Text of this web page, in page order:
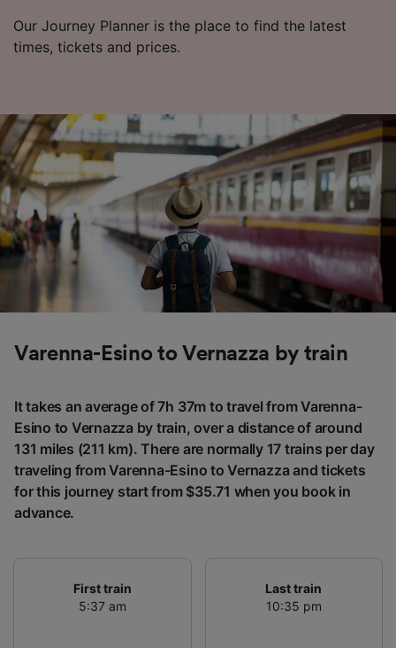
Our Journey Planner is the place to find the latest
times, tickets and prices.
Varenna-Esino to Vernazza by train
It takes an average of 7h 37m to travel from Varenna-
Esino to Vernazza by train, over a distance of around
131 miles (211 km). There are normally 17 trains per day
traveling from Varenna-Esino to Vernazza and tickets
for this journey start from $35.71 when you book in
advance.
First train
5:37 am
Last train
10:35 pm